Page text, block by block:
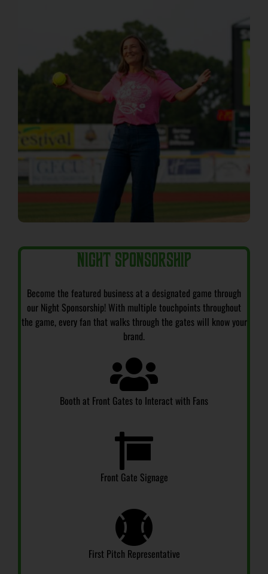
NIGHT SPONSORSHIP
Become the featured business at a designated game through
our Night Sponsorship! With multiple touchpoints throughout
the game, every fan that walks through the gates will know your
brand.
Booth at Front Gates to Interact with Fans
Front Gate Signage
First Pitch Representative